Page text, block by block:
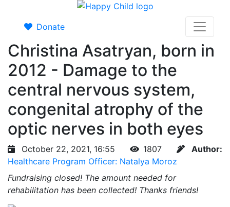
Donate
Christina Asatryan, born in
2012 - Damage to the
central nervous system,
congenital atrophy of the
optic nerves in both eyes
October 22, 2021, 16:55 1807
Author:
Healthcare Program Officer: Natalya Moroz
Fundraising closed! The amount needed for
rehabilitation has been collected! Thanks friends!